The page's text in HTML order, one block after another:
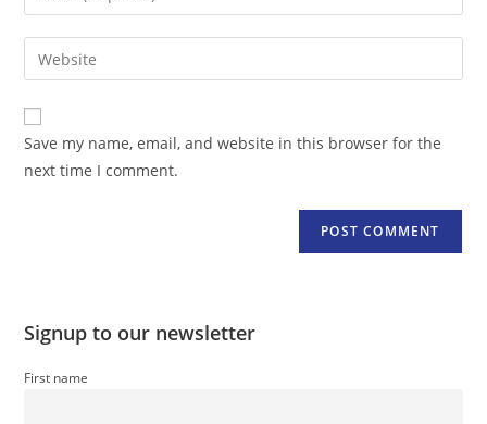
comment
your
email
address
comment
Enter
your
website
URL
(optional)
Save my name, email, and website in this browser for the
next time I comment.
Signup to our newsletter
First name